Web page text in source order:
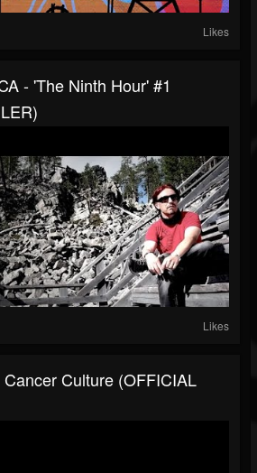
Likes
- 'The Ninth Hour' #1
Likes
Cancer Culture (OFFICIAL